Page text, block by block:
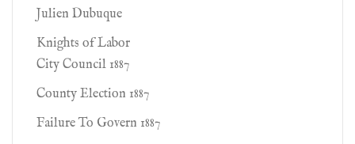
Julien Dubuque
Knights of Labor
City Council 1887
County Election 1887
Failure To Govern 1887